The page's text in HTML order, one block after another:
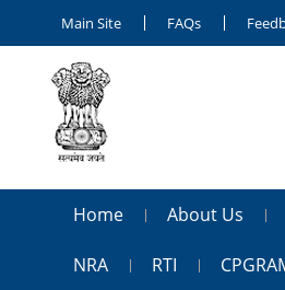
Main Site FAQs
Home About Us
NRA RTI